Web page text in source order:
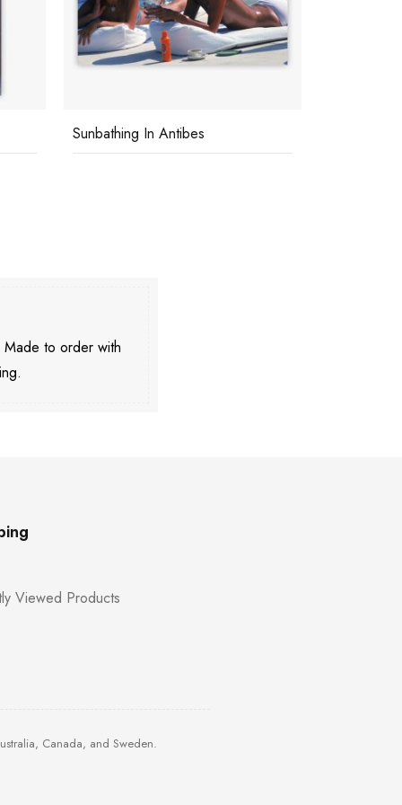
Beach At St Tropez
Made to order with
Viewed Products
Canada, and Sweden.